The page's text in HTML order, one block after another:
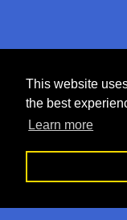
This website
the best
Learn more